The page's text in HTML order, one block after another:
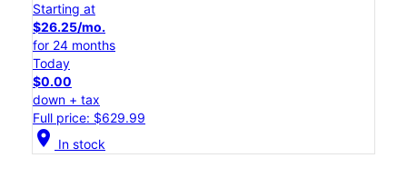
Starting at
$26.25/mo.
for 24 months
Today
$0.00
down + tax
Full price: $629.99
location_on In stock